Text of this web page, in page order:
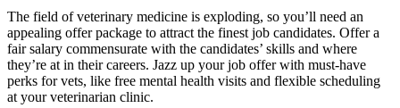
The field of veterinary medicine is exploding, so you’ll need an
appealing offer package to attract the finest job candidates. Offer a
fair salary commensurate with the candidates’ skills and where
they’re at in their careers. Jazz up your job offer with must-have
perks for vets, like free mental health visits and flexible scheduling
at your veterinarian clinic.